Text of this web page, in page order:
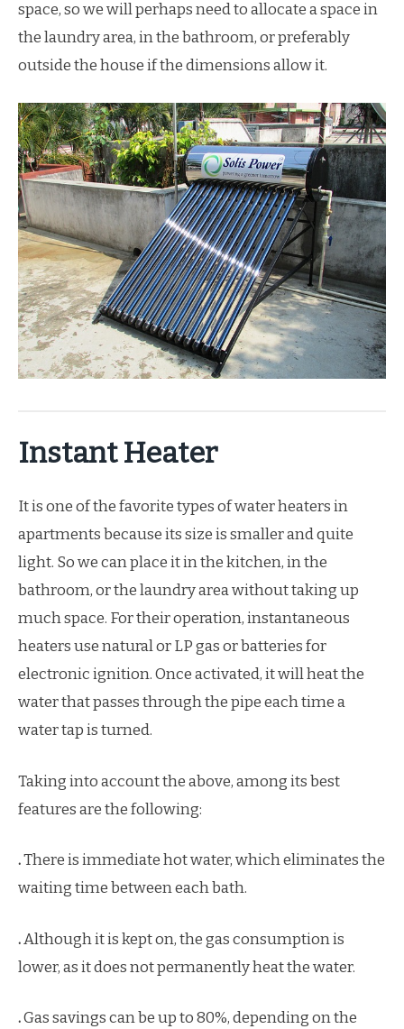
space, so we will perhaps need to allocate a space in
the laundry area, in the bathroom, or preferably
outside the house if the dimensions allow it.
Instant Heater
It is one of the favorite types of water heaters in
apartments because its size is smaller and quite
light. So we can place it in the kitchen, in the
bathroom, or the laundry area without taking up
much space. For their operation, instantaneous
heaters use natural or LP gas or batteries for
electronic ignition. Once activated, it will heat the
water that passes through the pipe each time a
water tap is turned.
Taking into account the above, among its best
features are the following:
.There is immediate hot water, which eliminates the
waiting time between each bath.
.Although it is kept on, the gas consumption is
lower, as it does not permanently heat the water.
.Gas savings can be up to 80%, depending on the